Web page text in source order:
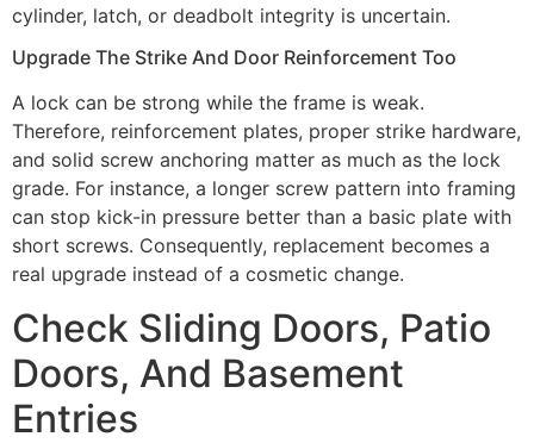
cylinder, latch, or deadbolt integrity is uncertain.
Upgrade The Strike And Door Reinforcement Too
A lock can be strong while the frame is weak.
Therefore, reinforcement plates, proper strike hardware,
and solid screw anchoring matter as much as the lock
grade. For instance, a longer screw pattern into framing
can stop kick-in pressure better than a basic plate with
short screws. Consequently, replacement becomes a
real upgrade instead of a cosmetic change.
Check Sliding Doors, Patio
Doors, And Basement
Entries